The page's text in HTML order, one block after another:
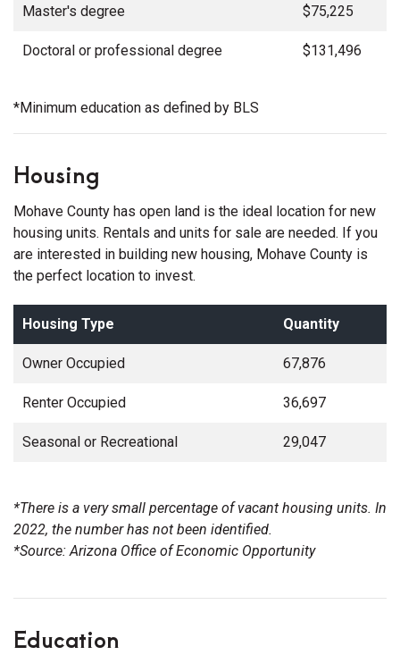
Master's degree $75,225
Doctoral or professional degree $131,496
*Minimum education as defined by BLS
Housing
Mohave County has open land is the ideal location for new
housing units. Rentals and units for sale are needed. If you
are interested in building new housing, Mohave County is
the perfect location to invest.
Housing Type Quantity
Owner Occupied 67,876
Renter Occupied 36,697
Seasonal or Recreational 29,047
*There is a very small percentage of vacant housing units. In
2022, the number has not been identified.
*Source: Arizona Office of Economic Opportunity
Education